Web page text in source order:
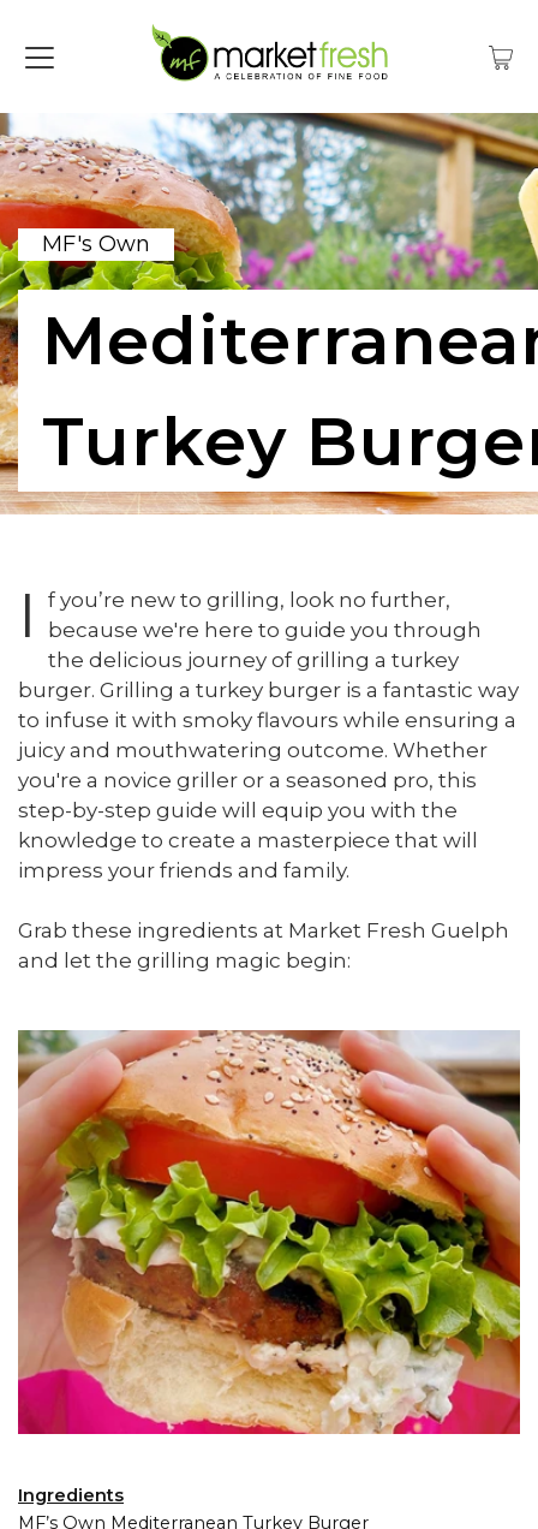
MF's Own
Turkey
I
f you’re new to grilling, look no further,
because we're here to guide you through
the delicious journey of grilling a turkey
burger. Grilling a turkey burger is a fantastic way
to infuse it with smoky flavours while ensuring a
juicy and mouthwatering outcome. Whether
you're a novice griller or a seasoned pro, this
step-by-step guide will equip you with the
knowledge to create a masterpiece that will
impress your friends and family.
Grab these ingredients at Market Fresh Guelph
and let the grilling magic begin:
Ingredients
MF’s Own Mediterranean Turkey Burger